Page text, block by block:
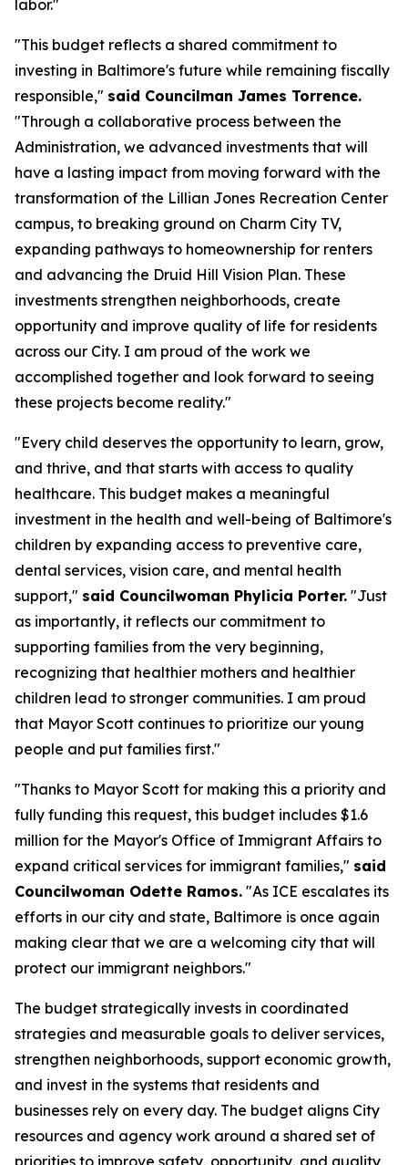
labor."
"This budget reflects a shared commitment to
investing in Baltimore's future while remaining fiscally
responsible," said Councilman James Torrence.
"Through a collaborative process between the
Administration, we advanced investments that will
have a lasting impact from moving forward with the
transformation of the Lillian Jones Recreation Center
campus, to breaking ground on Charm City TV,
expanding pathways to homeownership for renters
and advancing the Druid Hill Vision Plan. These
investments strengthen neighborhoods, create
opportunity and improve quality of life for residents
across our City. I am proud of the work we
accomplished together and look forward to seeing
these projects become reality."
"Every child deserves the opportunity to learn, grow,
and thrive, and that starts with access to quality
healthcare. This budget makes a meaningful
investment in the health and well-being of Baltimore's
children by expanding access to preventive care,
dental services, vision care, and mental health
support," said Councilwoman Phylicia Porter. "Just
as importantly, it reflects our commitment to
supporting families from the very beginning,
recognizing that healthier mothers and healthier
children lead to stronger communities. I am proud
that Mayor Scott continues to prioritize our young
people and put families first."
"Thanks to Mayor Scott for making this a priority and
fully funding this request, this budget includes $1.6
million for the Mayor's Office of Immigrant Affairs to
expand critical services for immigrant families," said
Councilwoman Odette Ramos. "As ICE escalates its
efforts in our city and state, Baltimore is once again
making clear that we are a welcoming city that will
protect our immigrant neighbors."
The budget strategically invests in coordinated
strategies and measurable goals to deliver services,
strengthen neighborhoods, support economic growth,
and invest in the systems that residents and
businesses rely on every day. The budget aligns City
resources and agency work around a shared set of
priorities to improve safety, opportunity, and quality